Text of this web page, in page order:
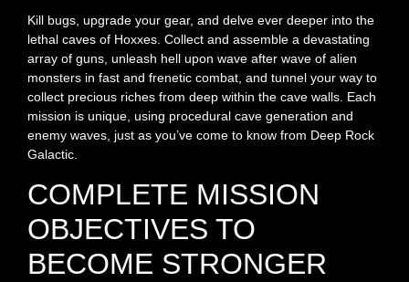
Kill bugs, upgrade your gear, and delve ever deeper into the
lethal caves of Hoxxes. Collect and assemble a devastating
array of guns, unleash hell upon wave after wave of alien
monsters in fast and frenetic combat, and tunnel your way to
collect precious riches from deep within the cave walls. Each
mission is unique, using procedural cave generation and
enemy waves, just as you’ve come to know from Deep Rock
Galactic.
COMPLETE MISSION
OBJECTIVES TO
BECOME STRONGER